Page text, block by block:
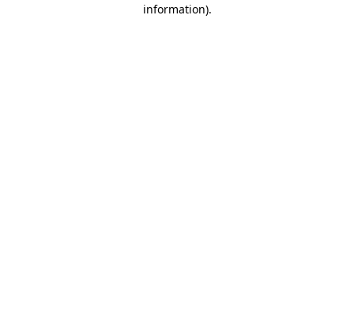
information).